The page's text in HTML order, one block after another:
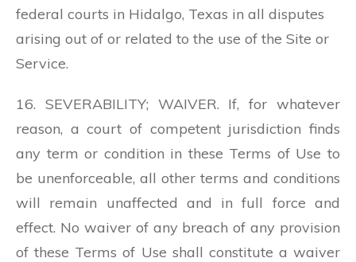
federal courts in Hidalgo, Texas in all disputes
arising out of or related to the use of the Site or
Service.
16. SEVERABILITY; WAIVER. If, for whatever
reason, a court of competent jurisdiction finds
any term or condition in these Terms of Use to
be unenforceable, all other terms and conditions
will remain unaffected and in full force and
effect. No waiver of any breach of any provision
of these Terms of Use shall constitute a waiver